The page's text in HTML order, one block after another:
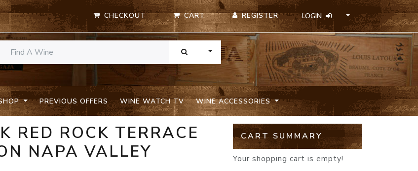
CHECKOUT CART REGISTER LOGIN
TOGGLE DROPDOWN
PREVIOUS OFFERS WINE WATCH TV WINE ACCESSORIES
RED ROCK TERRACE
NAPA VALLEY
CART SUMMARY
Your shopping cart is empty!